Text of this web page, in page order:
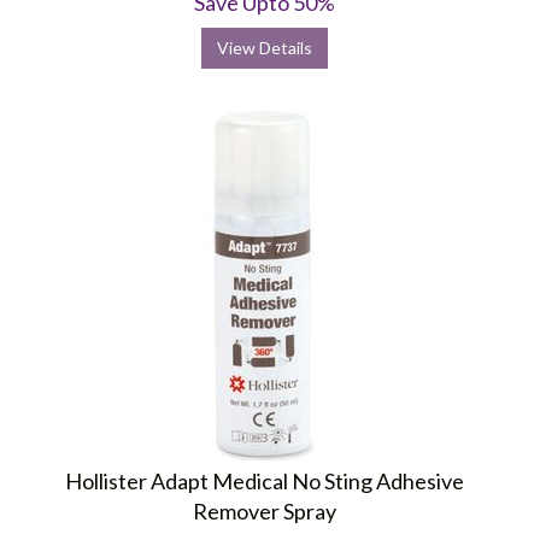
View Details
Hollister Adapt Medical No Sting Adhesive
Remover Spray